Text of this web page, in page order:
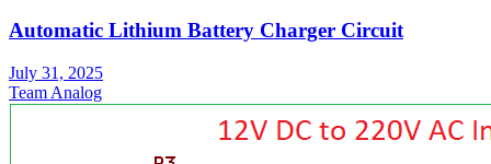
Automatic Lithium Battery Charger Circuit
July 31, 2025
Team Analog